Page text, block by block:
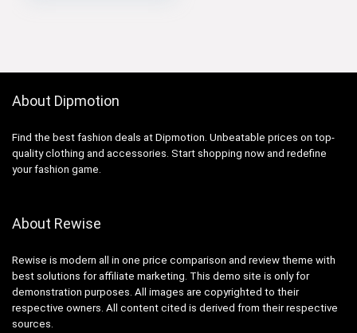
About Dipmotion
Find the best fashion deals at Dipmotion. Unbeatable prices on top-
quality clothing and accessories. Start shopping now and redefine
your fashion game.
About Rewise
Rewise is modern all in one price comparison and review theme with
best solutions for affiliate marketing. This demo site is only for
demonstration purposes. All images are copyrighted to their
respective owners. All content cited is derived from their respective
sources.